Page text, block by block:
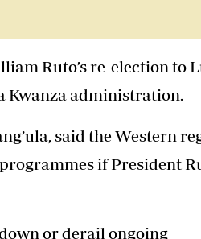
Ruto’s re-election to
Kwanza administration.
said the Western
if President
or derail ongoing